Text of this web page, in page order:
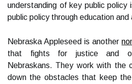
understanding of key public policy
public policy through education and
Nebraska Appleseed is another
that fights for justice and
Nebraskans. They work with the
down the obstacles that keep